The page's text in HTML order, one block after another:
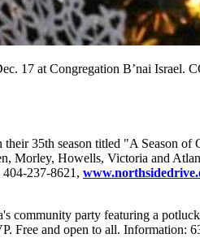
17 at Congregation B’nai
35th season titled "A Season
Morley, Howells, Victoria and
237-8621,
community party featuring a
Free and open to all. Information: